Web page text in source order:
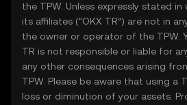
the TPW. Unless expressly stated in
its affiliates (“OKX TR”) are not in
the owner or operator of the TPW.
TR is not responsible or liable for
any other consequences arising
TPW. Please be aware that using a
loss or diminution of your assets.